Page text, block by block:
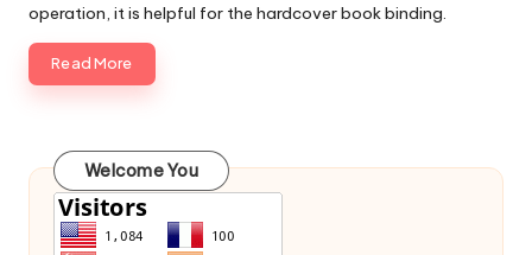
operation, it is helpful for the hardcover book binding.
Read More
Welcome You